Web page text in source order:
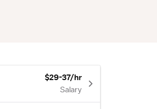
$29-37/hr
Salary